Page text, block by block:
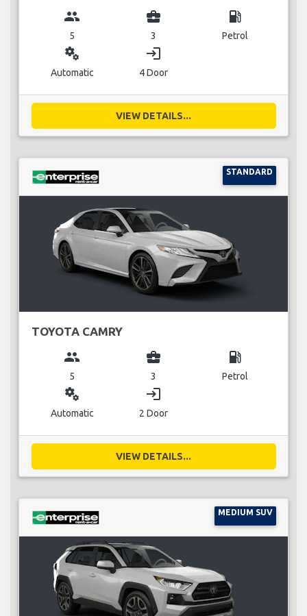
group
5
business_center
3
local_gas_station
Petrol
miscellaneous_services
Automatic
login
4 Door
VIEW DETAILS...
STANDARD
TOYOTA CAMRY
group
5
business_center
3
local_gas_station
Petrol
miscellaneous_services
Automatic
login
2 Door
VIEW DETAILS...
MEDIUM SUV